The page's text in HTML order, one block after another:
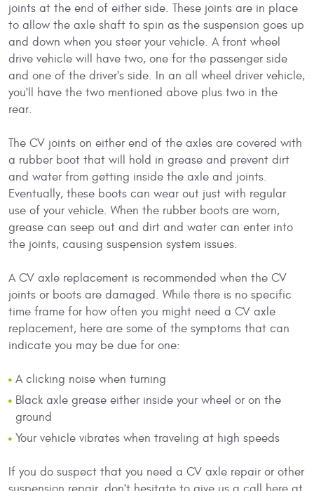
joints at the end of either side. These joints are in place
to allow the axle shaft to spin as the suspension goes up
and down when you steer your vehicle. A front wheel
drive vehicle will have two, one for the passenger side
and one of the driver's side. In an all wheel driver vehicle,
you'll have the two mentioned above plus two in the
rear.
The CV joints on either end of the axles are covered with
a rubber boot that will hold in grease and prevent dirt
and water from getting inside the axle and joints.
Eventually, these boots can wear out just with regular
use of your vehicle. When the rubber boots are worn,
grease can seep out and dirt and water can enter into
the joints, causing suspension system issues.
A CV axle replacement is recommended when the CV
joints or boots are damaged. While there is no specific
time frame for how often you might need a CV axle
replacement, here are some of the symptoms that can
indicate you may be due for one:
A clicking noise when turning
Black axle grease either inside your wheel or on the
ground
Your vehicle vibrates when traveling at high speeds
If you do suspect that you need a CV axle repair or other